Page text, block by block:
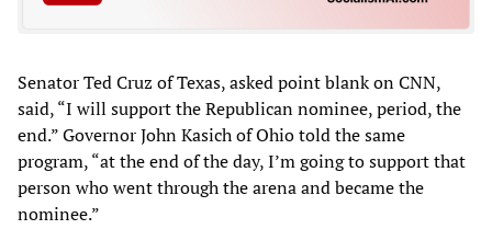
Senator Ted Cruz of Texas, asked point blank on CNN,
said, “I will support the Republican nominee, period, the
end.” Governor John Kasich of Ohio told the same
program, “at the end of the day, I’m going to support that
person who went through the arena and became the
nominee.”